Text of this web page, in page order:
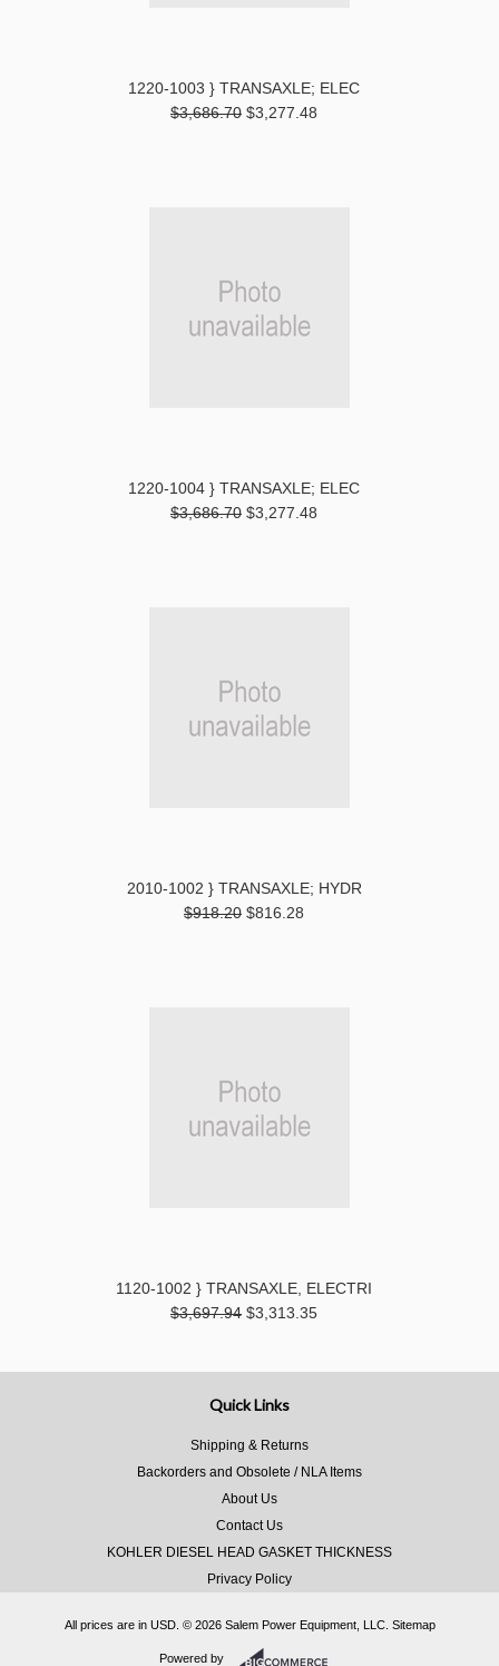
1220-1003 } TRANSAXLE; ELEC
$3,686.70 $3,277.48
1220-1004 } TRANSAXLE; ELEC
$3,686.70 $3,277.48
2010-1002 } TRANSAXLE; HYDR
$918.20 $816.28
1120-1002 } TRANSAXLE, ELECTRI
$3,697.94 $3,313.35
Quick Links
Shipping & Returns
Backorders and Obsolete / NLA Items
About Us
Contact Us
KOHLER DIESEL HEAD GASKET THICKNESS
Privacy Policy
All prices are in USD. © 2026 Salem Power Equipment, LLC. Sitemap
Powered by